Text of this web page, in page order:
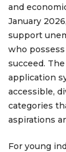
and
January
support
who
succeed.
application
accessible,
categories
aspirations
For young